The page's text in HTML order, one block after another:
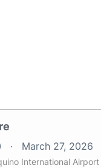
March 27, 2026
International Airport